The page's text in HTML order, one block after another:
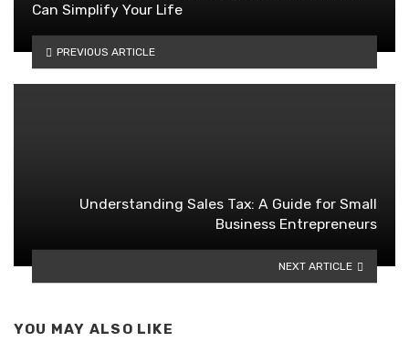
Can Simplify Your Life
PREVIOUS ARTICLE
Understanding Sales Tax: A Guide for Small
Business Entrepreneurs
NEXT ARTICLE
YOU MAY ALSO LIKE